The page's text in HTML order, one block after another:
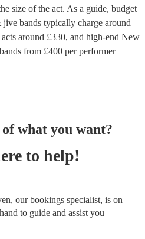
size of the act. As a guide, budget
jive bands typically charge around
around £330, and high-end New
from £400 per performer
what you want?
to help!
our bookings specialist, is on
hand to guide and assist you